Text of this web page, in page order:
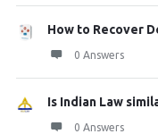
How to Recover
0 Answers
Is Indian Law
0 Answers